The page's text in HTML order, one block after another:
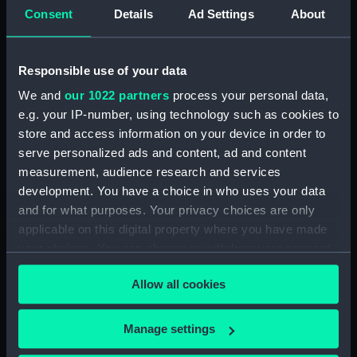
Consent Details Ad Settings About
Responsible use of your data
We and our 1022 partners process your personal data,
e.g. your IP-number, using technology such as cookies to
store and access information on your device in order to
serve personalized ads and content, ad and content
measurement, audience research and services
development. You have a choice in who uses your data
and for what purposes. Your privacy choices are only
applicable on this digital property where you have made
any time from the Cookie Declaration or by clicking on
the Privacy trigger icon.
If you allow, we would also like to:
Collect information about your geographical
Allow all cookies
Manage settings
card) (AST0049.12)
Delphinus, Sagitta, Aquilia and
(AST0049.13)
Lacerta, Cygnus, Lyra,
Vulpeculazi and Anser
(Constellation card)
(AST0049.14)
Pegasus and Equuleus
(Constellation card)
(AST0049.15)
Aries and Musca Borealis
(Constellation card)
(AST0049.17)
Gemini (Constellation card)
(AST0049.18)